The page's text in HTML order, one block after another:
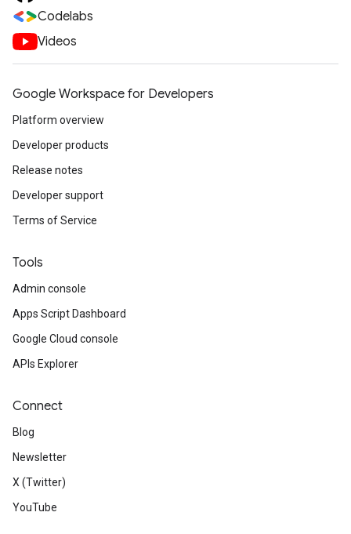
Codelabs
Videos
Google Workspace for Developers
Platform overview
Developer products
Release notes
Developer support
Terms of Service
Tools
Admin console
Apps Script Dashboard
Google Cloud console
APIs Explorer
Connect
Blog
Newsletter
X (Twitter)
YouTube